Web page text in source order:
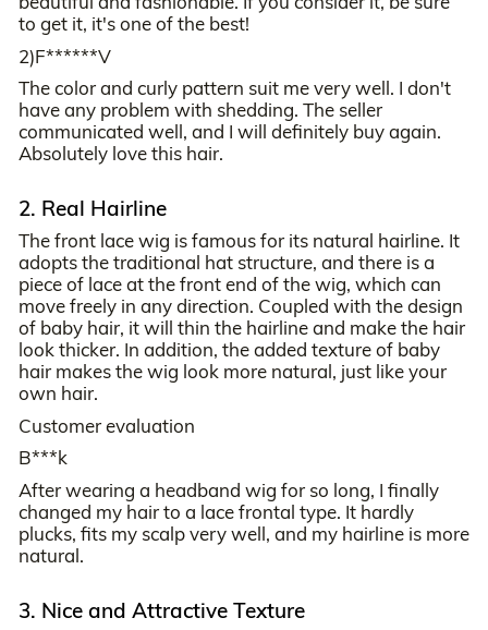
to get it, it's one of the best!
2)F******V
The color and curly pattern suit me very well. I don't
have any problem with shedding. The seller
communicated well, and I will definitely buy again.
Absolutely love this hair.
2. Real Hairline
The front lace wig is famous for its natural hairline. It
adopts the traditional hat structure, and there is a
piece of lace at the front end of the wig, which can
move freely in any direction. Coupled with the design
of baby hair, it will thin the hairline and make the hair
look thicker. In addition, the added texture of baby
hair makes the wig look more natural, just like your
own hair.
Customer evaluation
B***k
After wearing a headband wig for so long, I finally
changed my hair to a lace frontal type. It hardly
plucks, fits my scalp very well, and my hairline is more
natural.
3. Nice and Attractive Texture